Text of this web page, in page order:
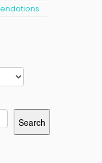
Search